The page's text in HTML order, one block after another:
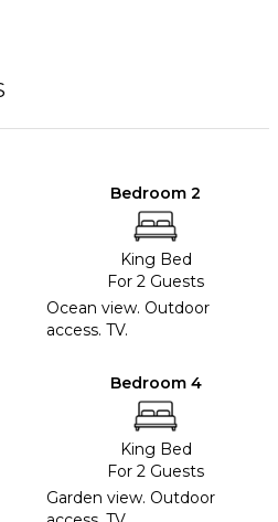
Bedroom 2
King Bed
For 2 Guests
Ocean view. Outdoor
access. TV.
Bedroom 4
King Bed
For 2 Guests
Garden view. Outdoor